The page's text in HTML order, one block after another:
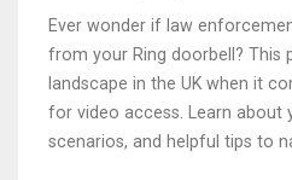
Ever wonder if law
from your Ring doorbell? This
landscape in the UK when it
for video access. Learn about
scenarios, and helpful tips to